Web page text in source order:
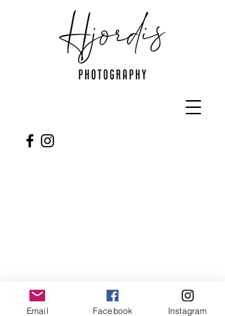
Email Facebook Instagram